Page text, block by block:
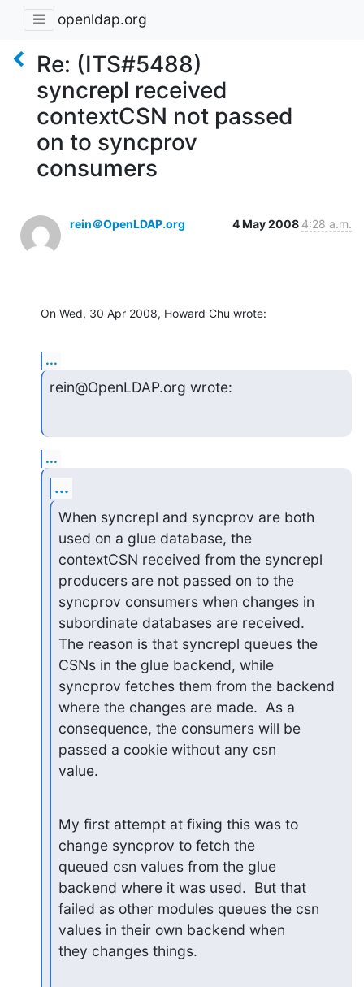
openldap.org
Re: (ITS#5488)
syncrepl received
contextCSN not passed
on to syncprov
consumers
rein＠OpenLDAP.org 4 May 2008 4:28 a.m.
On Wed, 30 Apr 2008, Howard Chu wrote:
...
rein@OpenLDAP.org wrote:
...
...
When syncrepl and syncprov are both
used on a glue database, the
contextCSN received from the syncrepl
producers are not passed on to the
syncprov consumers when changes in
subordinate databases are received.
The reason is that syncrepl queues the
CSNs in the glue backend, while
syncprov fetches them from the backend
where the changes are made.  As a
consequence, the consumers will be
passed a cookie without any csn
value.
My first attempt at fixing this was to
change syncprov to fetch the
queued csn values from the glue
backend where it was used.  But that
failed as other modules queues the csn
values in their own backend when
they changes things.